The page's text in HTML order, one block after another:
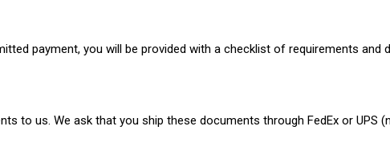
payment, you will be provided with a checklist of requirements
to us. We ask that you ship these documents through FedEx or UPS